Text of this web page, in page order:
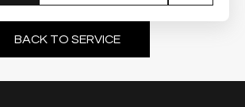
BACK TO SERVICE